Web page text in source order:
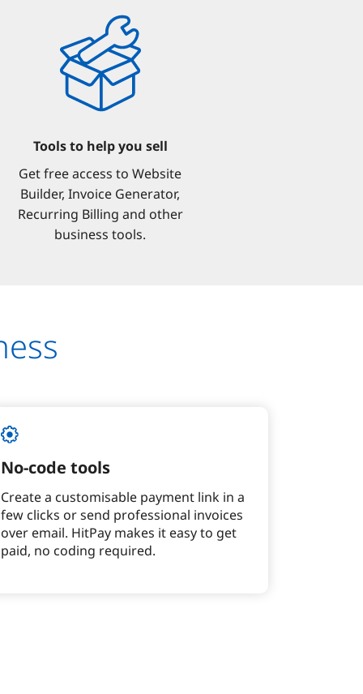
Tools to help you sell
Get free access to Website
Builder, Invoice Generator,
Recurring Billing and other
business tools.
No-code tools
Create a customisable payment link in a
few clicks or send professional invoices
over email. HitPay makes it easy to get
paid, no coding required.